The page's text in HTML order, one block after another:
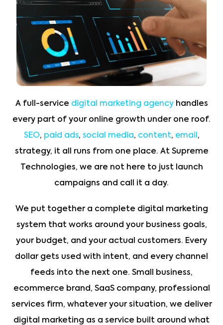
A full-service digital marketing agencyhandles
every part of your online growth under one roof.
SEO, paid ads, social media, content, email ,
strategy, it all runs from one place. At Supreme
Technologies, we are not here to just launch
campaigns and call it a day.
We put together a complete digital marketing
system that works around your business goals,
your budget, and your actual customers. Every
dollar gets used with intent, and every channel
feeds into the next one. Small business,
ecommerce brand, SaaS company, professional
services firm, whatever your situation, we deliver
digital marketing as a service built around what